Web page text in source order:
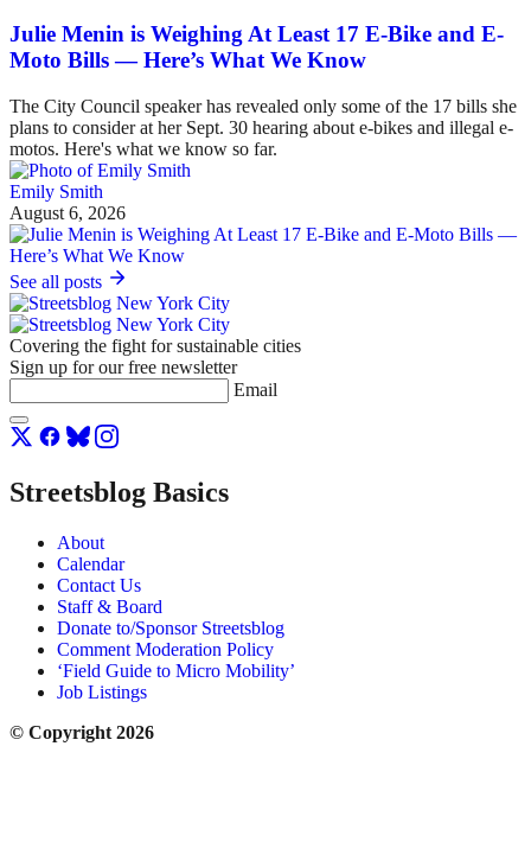
Julie Menin is Weighing At Least 17 E-Bike and E-
Moto Bills — Here’s What We Know
The City Council speaker has revealed only some of the 17 bills she
plans to consider at her Sept. 30 hearing about e-bikes and illegal e-
motos. Here's what we know so far.
Emily Smith
August 6, 2026
See all posts
Covering the fight for sustainable cities
Sign up for our free newsletter
Email
Streetsblog Basics
About
Calendar
Contact Us
Staff & Board
Donate to/Sponsor Streetsblog
Comment Moderation Policy
‘Field Guide to Micro Mobility’
Job Listings
© Copyright 2026